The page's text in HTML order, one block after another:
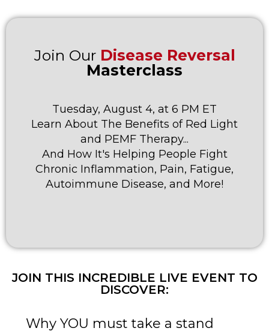
Join Our Disease Reversal
Masterclass
Tuesday, August 4, at 6 PM ET
Learn About The Benefits of Red Light
and PEMF Therapy...
And How It's Helping People Fight
Chronic Inflammation, Pain, Fatigue,
Autoimmune Disease, and More!
JOIN THIS INCREDIBLE LIVE EVENT TO
DISCOVER:
Why YOU must take a stand